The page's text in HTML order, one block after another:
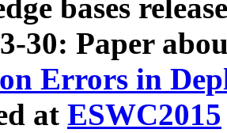
bases
30: Paper
Errors in
at ESWC2015